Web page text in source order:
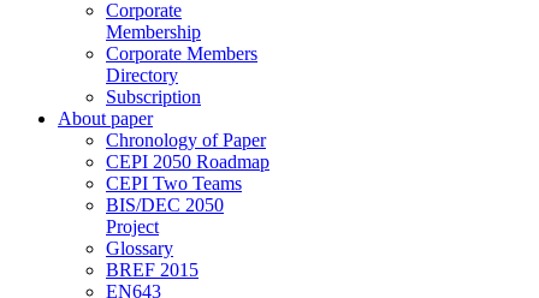
Corporate
Membership
Corporate Members
Directory
Subscription
About paper
Chronology of Paper
CEPI 2050 Roadmap
CEPI Two Teams
BIS/DEC 2050
Project
Glossary
BREF 2015
EN643